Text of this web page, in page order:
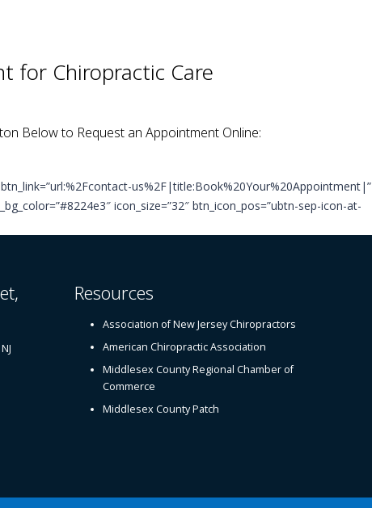
for Chiropractic Care
Below to Request an Appointment Online:
us%2F|title:Book%20Your%20Appointment|”
icon_size=”32″ btn_icon_pos=”ubtn-sep-icon-at-
Resources
Association of New Jersey Chiropractors
American Chiropractic Association
Middlesex County Regional Chamber of
Commerce
Middlesex County Patch